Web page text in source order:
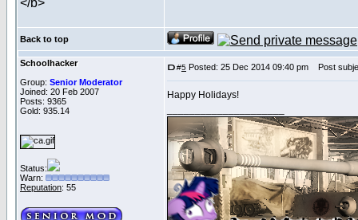
Back to top
Schoolhacker
Group: Senior Moderator
Joined: 20 Feb 2007
Posts: 9365
Gold: 935.14
Status:
Warn:
Reputation: 55
#5 Posted: 25 Dec 2014 09:40 pm Post
Happy Holidays!